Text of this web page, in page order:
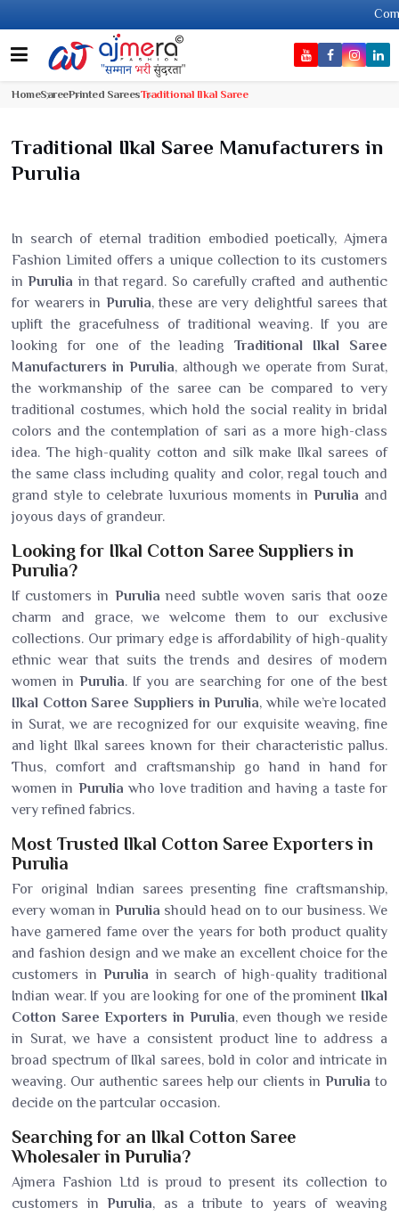
Come, join
HomeSareePrinted SareesTraditional Ilkal Saree
Traditional Ilkal Saree Manufacturers in
Purulia
In search of eternal tradition embodied poetically, Ajmera
Fashion Limited offers a unique collection to its customers
inPurulia in that regard. So carefully crafted and authentic
for wearers in Purulia, these are very delightful sarees that
uplift the gracefulness of traditional weaving. If you are
looking for one of the leadingTraditional Ilkal Saree
Manufacturers in Purulia, although we operate from Surat,
the workmanship of the saree can be compared to very
traditional costumes, which hold the social reality in bridal
colors and the contemplation of sari as a more high-class
idea. The high-quality cotton and silk make Ilkal sarees of
the same class including quality and color, regal touch and
grand style to celebrate luxurious moments in Purulia and
joyous days of grandeur.
Looking for Ilkal Cotton Saree Suppliers in
Purulia?
If customers in Purulia need subtle woven saris that ooze
charm and grace, we welcome them to our exclusive
collections. Our primary edge is affordability of high-quality
ethnic wear that suits the trends and desires of modern
women in Purulia. If you are searching for one of the best
Ilkal Cotton Saree Suppliers in Purulia, while we’re located
in Surat, we are recognized for our exquisite weaving, fine
and light Ilkal sarees known for their characteristic pallus.
Thus, comfort and craftsmanship go hand in hand for
women in Purulia who love tradition and having a taste for
very refined fabrics.
Most Trusted Ilkal Cotton Saree Exporters in
Purulia
For original Indian sarees presenting fine craftsmanship,
every woman in Purulia should head on to our business. We
have garnered fame over the years for both product quality
and fashion design and we make an excellent choice for the
customers inPurulia in search of high-quality traditional
Indian wear. If you are looking for one of the prominent Ilkal
Cotton Saree Exporters in Purulia, even though we reside
in Surat, we have a consistent product line to address a
broad spectrum of Ilkal sarees, bold in color and intricate in
weaving. Our authentic sarees help our clients inPuruliato
decide on the partcular occasion.
Searching for an Ilkal Cotton Saree
Wholesaler in Purulia?
Ajmera Fashion Ltd is proud to present its collection to
customers inPurulia, as a tribute to years of weaving